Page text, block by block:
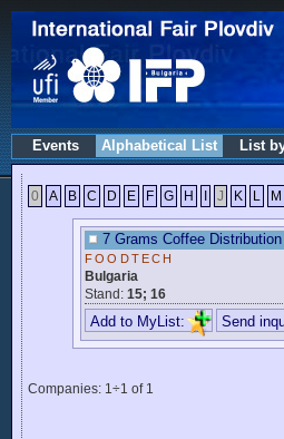
Events Alphabetical List List
0 A B C D E F G H J K L M
7 Grams Coffee
FOODTECH
Bulgaria
Stand: 15; 16
Add to MyList: Send
Companies: 1÷1 of 1